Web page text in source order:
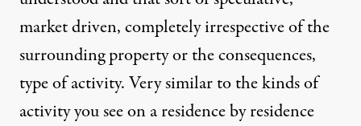
market driven, completely irrespective of the
surrounding property or the consequences,
type of activity. Very similar to the kinds of
activity you see on a residence by residence